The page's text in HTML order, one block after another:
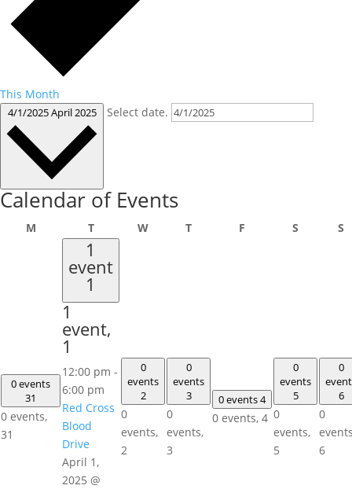
This Month
4/1/2025April 2025 Select date.
Calendar of Events
MMonday TTuesdayWWednesday
TThursdayF S Saturday
S
0 events
31
0 events,
31
1
event
1
1
event,
1
12:00 pm -
6:00 pm
Red Cross
Blood
Drive
April 1,
2025 @
0
events
2
0
events,
2
0
events
3
0
events,
3
0 events4
0 events, 4
0
events
5
0
events,
5
0
6
0
6